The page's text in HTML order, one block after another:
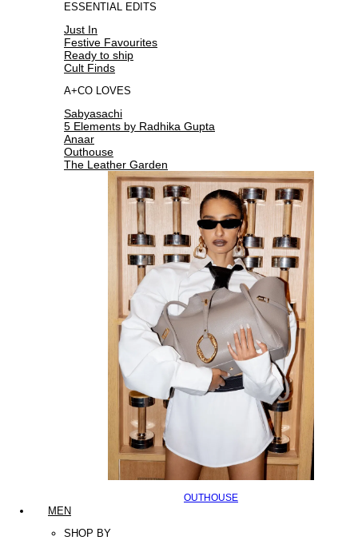
ESSENTIAL EDITS
Just In
Festive Favourites
Ready to ship
Cult Finds
A+CO LOVES
Sabyasachi
5 Elements by Radhika Gupta
Anaar
Outhouse
The Leather Garden
OUTHOUSE
MEN
SHOP BY